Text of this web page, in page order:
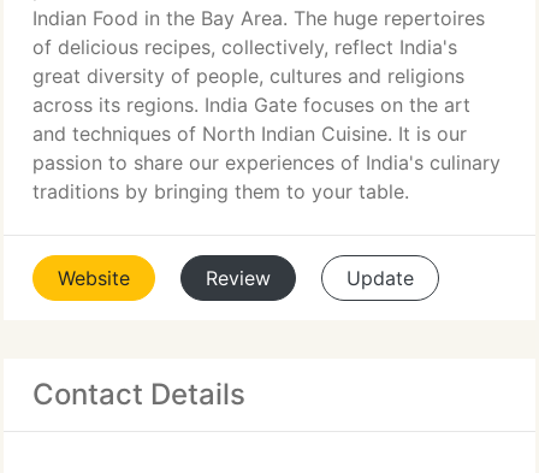
Indian Food in the Bay Area. The huge repertoires
of delicious recipes, collectively, reflect India's
great diversity of people, cultures and religions
across its regions. India Gate focuses on the art
and techniques of North Indian Cuisine. It is our
passion to share our experiences of India's culinary
traditions by bringing them to your table.
Website Review Update
Contact Details